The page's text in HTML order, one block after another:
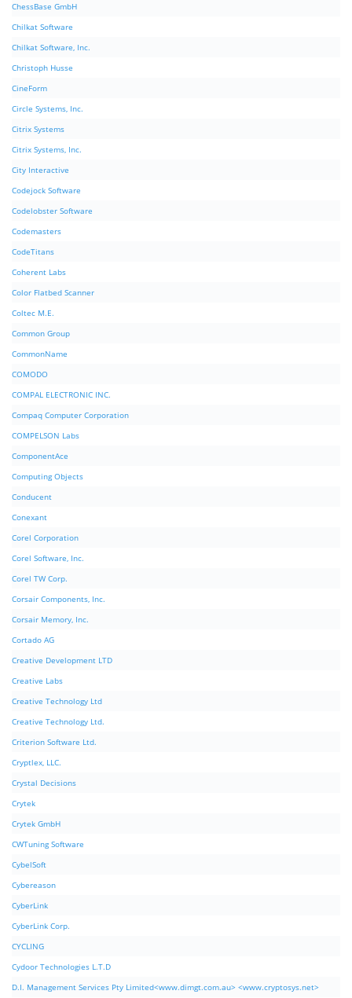
ChessBase GmbH
Chilkat Software
Chilkat Software, Inc.
Christoph Husse
CineForm
Circle Systems, Inc.
Citrix Systems
Citrix Systems, Inc.
City Interactive
Codejock Software
Codelobster Software
Codemasters
CodeTitans
Coherent Labs
Color Flatbed Scanner
Coltec M.E.
Common Group
CommonName
COMODO
COMPAL ELECTRONIC INC.
Compaq Computer Corporation
COMPELSON Labs
ComponentAce
Computing Objects
Conducent
Conexant
Corel Corporation
Corel Software, Inc.
Corel TW Corp.
Corsair Components, Inc.
Corsair Memory, Inc.
Cortado AG
Creative Development LTD
Creative Labs
Creative Technology Ltd
Creative Technology Ltd.
Criterion Software Ltd.
Cryptlex, LLC.
Crystal Decisions
Crytek
Crytek GmbH
CWTuning Software
CybelSoft
Cybereason
CyberLink
CyberLink Corp.
CYCLING
Cydoor Technologies L.T.D
D.I. Management Services Pty Limited<www.dimgt.com.au> <www.cryptosys.net>